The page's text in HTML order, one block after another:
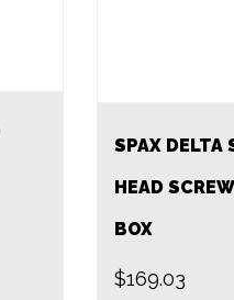
SPAX DELTA
HEAD
BOX
$169.03